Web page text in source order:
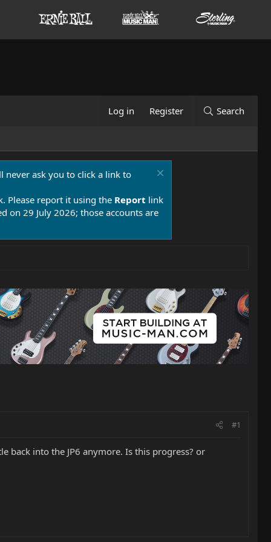
Log in Register Search
never ask you to click a link to
Please report it using the Report link
on 29 July 2026; those accounts are
#1
back into the JP6 anymore. Is this progress? or